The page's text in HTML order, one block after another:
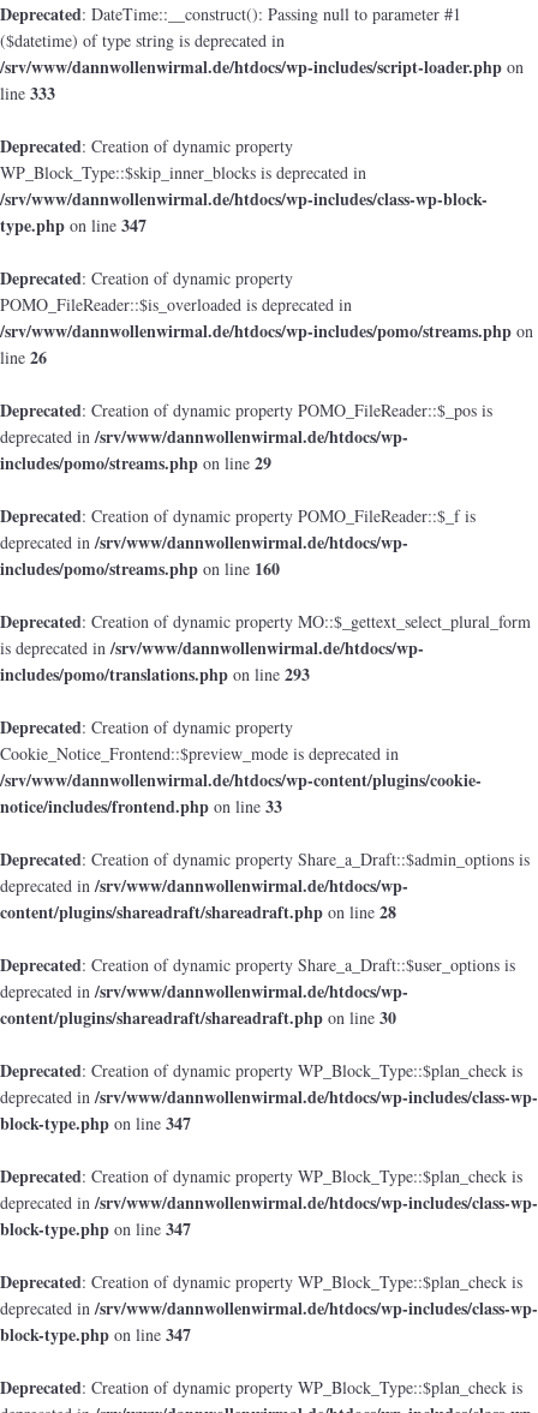
Deprecated: DateTime::__construct(): Passing null to parameter #1
($datetime) of type string is deprecated in
/srv/www/dannwollenwirmal.de/htdocs/wp-includes/script-loader.php on
line 333
Deprecated: Creation of dynamic property
WP_Block_Type::$skip_inner_blocks is deprecated in
/srv/www/dannwollenwirmal.de/htdocs/wp-includes/class-wp-block-
type.php on line 347
Deprecated: Creation of dynamic property
POMO_FileReader::$is_overloaded is deprecated in
/srv/www/dannwollenwirmal.de/htdocs/wp-includes/pomo/streams.php on
line 26
Deprecated: Creation of dynamic property POMO_FileReader::$_pos is
deprecated in/srv/www/dannwollenwirmal.de/htdocs/wp-
includes/pomo/streams.php on line 29
Deprecated: Creation of dynamic property POMO_FileReader::$_f is
deprecated in/srv/www/dannwollenwirmal.de/htdocs/wp-
includes/pomo/streams.php on line 160
Deprecated: Creation of dynamic property MO::$_gettext_select_plural_form
is deprecated in/srv/www/dannwollenwirmal.de/htdocs/wp-
includes/pomo/translations.php on line 293
Deprecated: Creation of dynamic property
Cookie_Notice_Frontend::$preview_mode is deprecated in
/srv/www/dannwollenwirmal.de/htdocs/wp-content/plugins/cookie-
notice/includes/frontend.php on line 33
Deprecated: Creation of dynamic property Share_a_Draft::$admin_options is
deprecated in/srv/www/dannwollenwirmal.de/htdocs/wp-
content/plugins/shareadraft/shareadraft.php on line 28
Deprecated: Creation of dynamic property Share_a_Draft::$user_options is
deprecated in/srv/www/dannwollenwirmal.de/htdocs/wp-
content/plugins/shareadraft/shareadraft.php on line 30
Deprecated: Creation of dynamic property WP_Block_Type::$plan_check is
deprecated in/srv/www/dannwollenwirmal.de/htdocs/wp-includes/class-wp-
block-type.php on line 347
Deprecated: Creation of dynamic property WP_Block_Type::$plan_check is
deprecated in/srv/www/dannwollenwirmal.de/htdocs/wp-includes/class-wp-
block-type.php on line 347
Deprecated: Creation of dynamic property WP_Block_Type::$plan_check is
deprecated in/srv/www/dannwollenwirmal.de/htdocs/wp-includes/class-wp-
block-type.php on line 347
Deprecated: Creation of dynamic property WP_Block_Type::$plan_check is